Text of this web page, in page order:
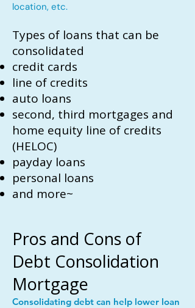
location, etc.
Types of loans that can be
consolidated
credit cards
line of credits
auto loans
second, third mortgages and
home equity line of credits
(HELOC)
payday loans
personal loans
and more~
Pros and Cons of
Debt Consolidation
Mortgage
Consolidating debt can help lower loan